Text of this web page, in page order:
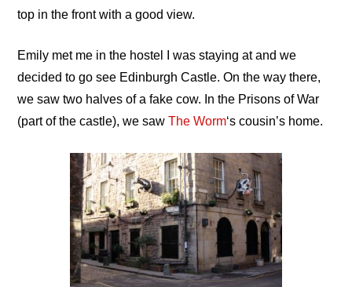
top in the front with a good view.
Emily met me in the hostel I was staying at and we
decided to go see Edinburgh Castle. On the way there,
we saw two halves of a fake cow. In the Prisons of War
(part of the castle), we sawThe Worm‘s cousin’s home.